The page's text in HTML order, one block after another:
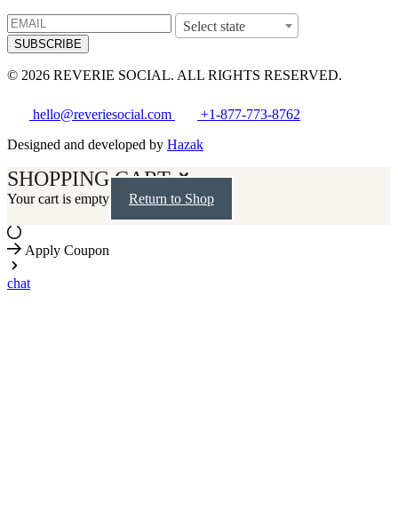
Select state
SUBSCRIBE
© 2026 REVERIE SOCIAL. ALL RIGHTS RESERVED.
hello@reveriesocial.com
+1-877-773-8762
Designed and developed by Hazak
SHOPPING CART
Your cart is empty Return to Shop
Apply Coupon
chat